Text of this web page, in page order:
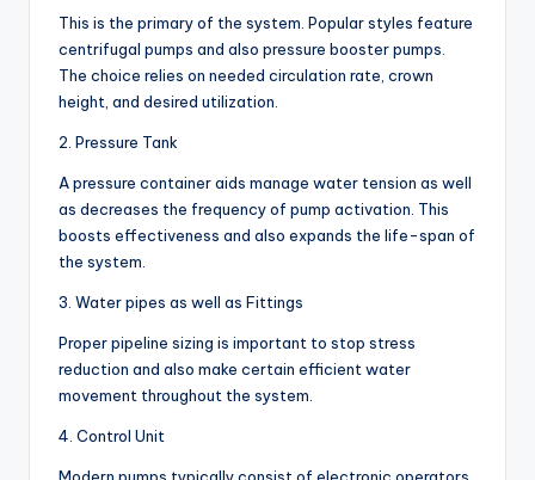
This is the primary of the system. Popular styles feature
centrifugal pumps and also pressure booster pumps.
The choice relies on needed circulation rate, crown
height, and desired utilization.
2. Pressure Tank
A pressure container aids manage water tension as well
as decreases the frequency of pump activation. This
boosts effectiveness and also expands the life-span of
the system.
3. Water pipes as well as Fittings
Proper pipeline sizing is important to stop stress
reduction and also make certain efficient water
movement throughout the system.
4. Control Unit